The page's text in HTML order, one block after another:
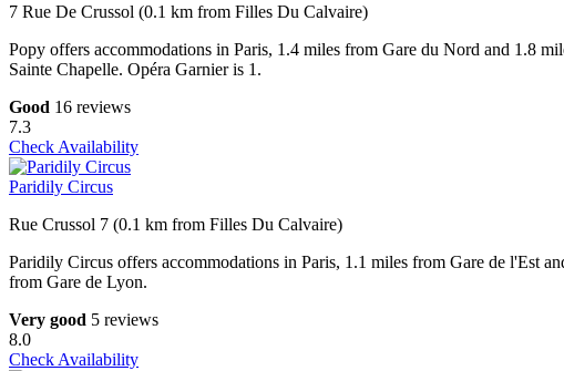
7 Rue De Crussol (0.1 km from Filles Du Calvaire)
Popy offers accommodations in Paris, 1.4 miles from Gare du Nord and 1.8
Sainte Chapelle. Opéra Garnier is 1.
Good 16 reviews
7.3
Check Availability
Paridily Circus
Rue Crussol 7 (0.1 km from Filles Du Calvaire)
Paridily Circus offers accommodations in Paris, 1.1 miles from Gare de l'Est
from Gare de Lyon.
Very good 5 reviews
8.0
Check Availability